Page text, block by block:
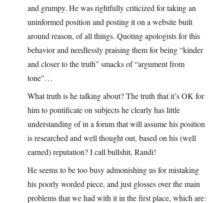
and grumpy. He was rightfully criticized for taking an
uninformed position and posting it on a website built
around reason, of all things. Quoting apologists for this
behavior and needlessly praising them for being “kinder
and closer to the truth” smacks of “argument from
tone”…
What truth is he talking about? The truth that it’s OK for
him to pontificate on subjects he clearly has little
understanding of in a forum that will assume his position
is researched and well thought out, based on his (well
earned) reputation? I call bullshit, Randi!
He seems to be too busy admonishing us for mistaking
his poorly worded piece, and just glosses over the main
problems that we had with it in the first place, which are: